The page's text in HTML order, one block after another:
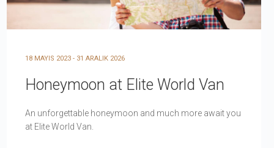
18 MAYIS 2023 - 31 ARALIK 2026
Honeymoon at Elite World Van
An unforgettable honeymoon and much more await you
at Elite World Van.